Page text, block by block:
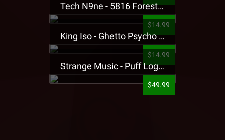
Tech N9ne - 5816 Forest Presale T-Shirt
$14.99
King Iso - Ghetto Psycho Presale T-Shirt
$14.99
Strange Music - Puff Logo Sweatpants
$49.99